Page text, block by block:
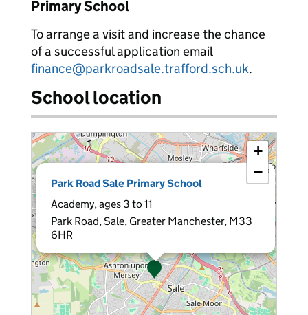
Primary School
To arrange a visit and increase the chance
of a successful application email
finance@parkroadsale.trafford.sch.uk.
School location
Park Road Sale Primary School
Academy, ages 3 to 11
Park Road, Sale, Greater Manchester, M33
6HR
×
+
−